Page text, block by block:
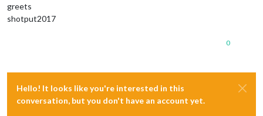
greets
shotput2017
0
Hello! It looks like you're interested in this
conversation, but you don't have an account yet.